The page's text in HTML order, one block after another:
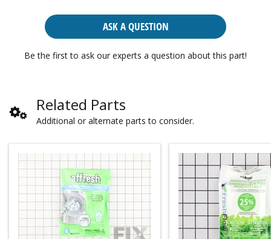
ASK A QUESTION
Be the first to ask our experts a question about this part!
Related Parts
Additional or alternate parts to consider.